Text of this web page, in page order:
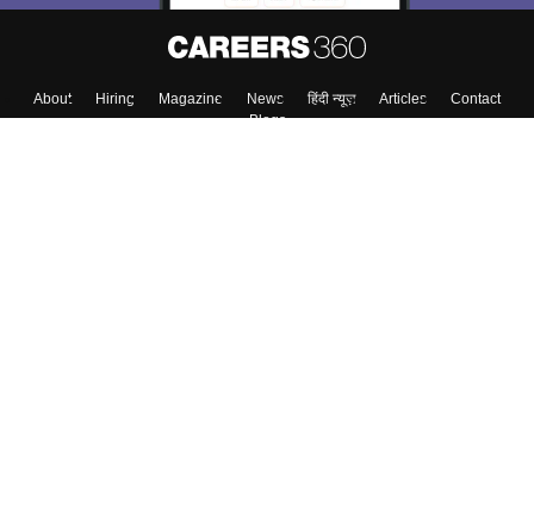
About Hiring Magazine News हिंदी न्यूज़ Articles
Contact
Blogs